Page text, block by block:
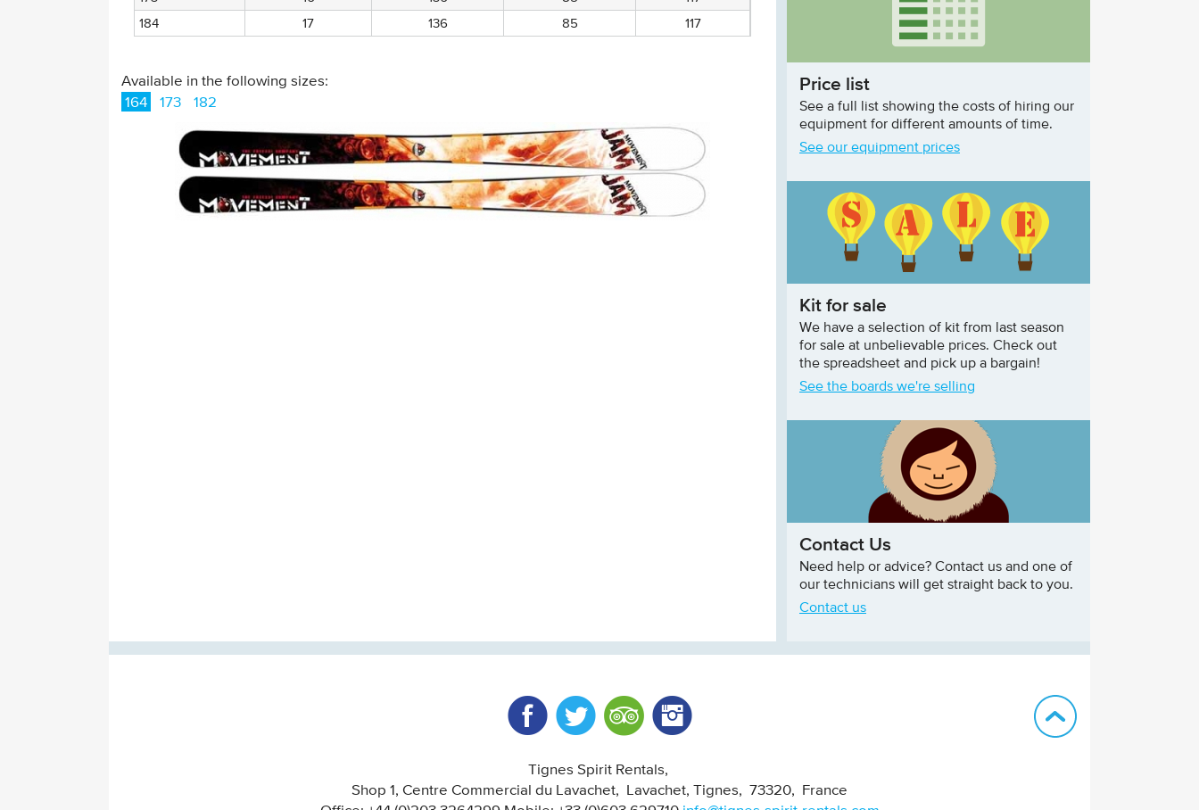
184
17 136 85 117
Available in the following sizes:
164
173 182
Price list
See a full list showing the costs of hiring our
equipment for different amounts of time.
See our equipment prices
Kit for sale
We have a selection of kit from last season
for sale at unbelievable prices. Check out
the spreadsheet and pick up a bargain!
See the boards we're selling
Contact Us
Need help or advice? Contact us and one of
our technicians will get straight back to you.
Contact us
Tignes Spirit Rentals
Shop 1, Centre Commercial du Lavachet
Lavachet, Tignes 73320
France